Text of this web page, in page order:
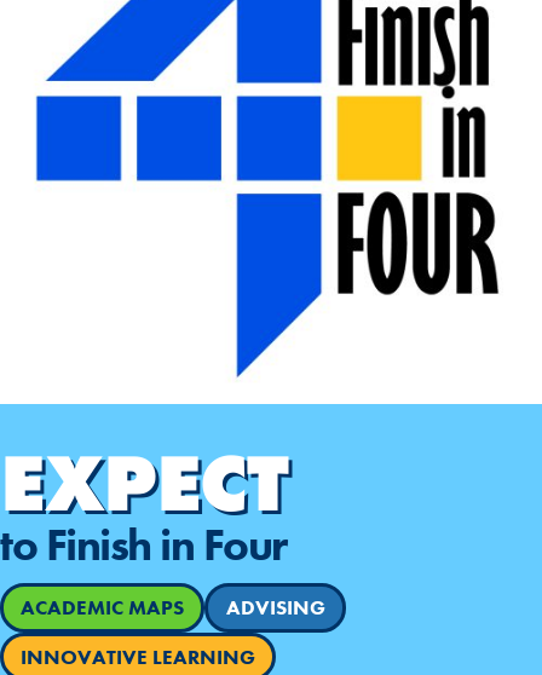
EXPECT
to Finish in Four
ACADEMIC MAPS
ADVISING
INNOVATIVE LEARNING